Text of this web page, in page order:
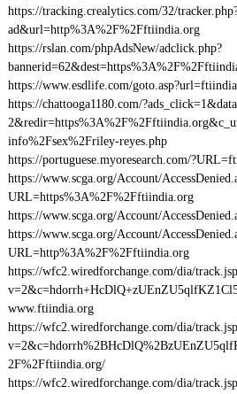
https://tracking.crealytics.com/32/
ad&url=http%3A%2F%2Fftiindia.org
https://rslan.com/phpAdsNew/adclick.php?
https://www.esdlife.com/
https://chattooga1180.com/
info%2Fsex%2Friley-reyes.php
https://portuguese.myoresearch.com/
https://www.scga.org/Account/
URL=https%3A%2F%2Fftiindia.org
https://www.scga.org/Account/
https://www.scga.org/Account/
URL=http%3A%2F%2Fftiindia.org
https://wfc2.wiredforchange.com/dia/
www.ftiindia.org
https://wfc2.wiredforchange.com/dia/
2F%2Fftiindia.org/
https://wfc2.wiredforchange.com/dia/